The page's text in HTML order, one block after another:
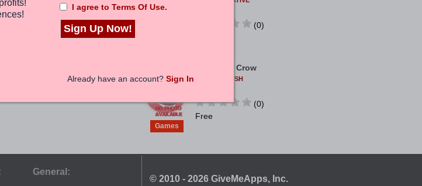
(0)
Games
Archer Vs Crow
TWISTPUBLISH
(0)
Free
General:
© 2010 - 2026 GiveMeApps, Inc.
!
!
I agree to Terms Of Use.
Sign Up Now!
Already have an account? Sign In